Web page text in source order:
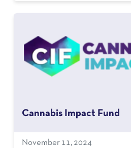
Cannabis Impact Fund
November 11, 2024